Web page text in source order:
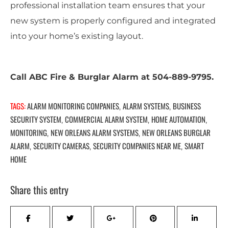
professional installation team ensures that your
new system is properly configured and integrated
into your home’s existing layout.
Call ABC Fire & Burglar Alarm at 504-889-9795.
TAGS:ALARM MONITORING COMPANIES, ALARM SYSTEMS, BUSINESS
SECURITY SYSTEM, COMMERCIAL ALARM SYSTEM, HOME AUTOMATION,
MONITORING, NEW ORLEANS ALARM SYSTEMS, NEW ORLEANS BURGLAR
ALARM, SECURITY CAMERAS, SECURITY COMPANIES NEAR ME, SMART
HOME
Share this entry